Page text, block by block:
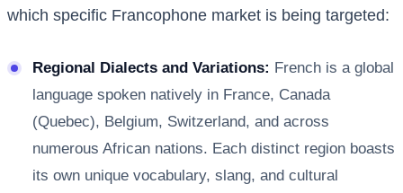
which specific Francophone market is being targeted:
Regional Dialects and Variations: French is a global
language spoken natively in France, Canada
(Quebec), Belgium, Switzerland, and across
numerous African nations. Each distinct region boasts
its own unique vocabulary, slang, and cultural